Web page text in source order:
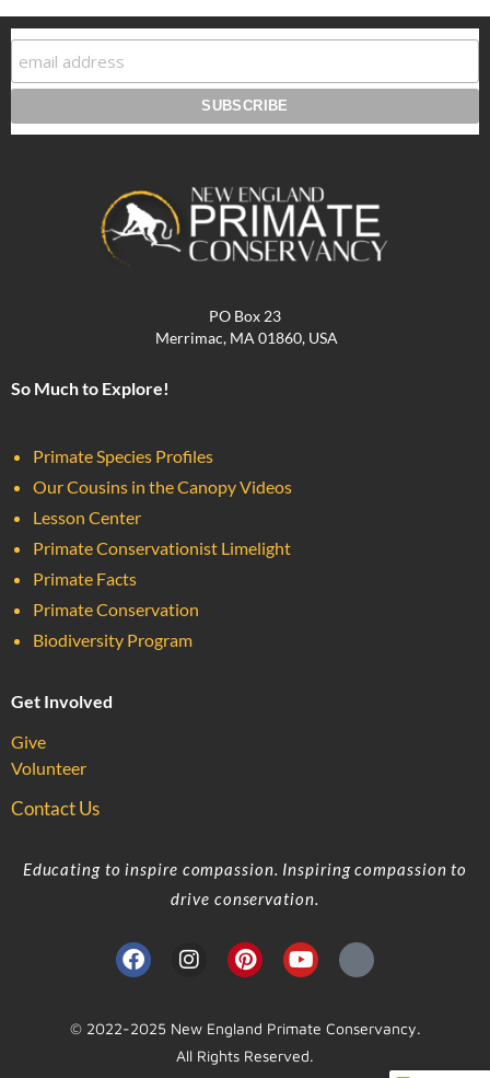
PO Box 23
Merrimac, MA 01860, USA
So Much to Explore!
Primate Species Profiles
Our Cousins in the Canopy Videos
Lesson Center
Primate Conservationist Limelight
Primate Facts
Primate Conservation
Biodiversity Program
Get Involved
Give
Volunteer
Contact Us
Educating to inspire compassion. Inspiring compassion to
drive conservation.
© 2022-2025 New England Primate Conservancy.
All Rights Reserved.